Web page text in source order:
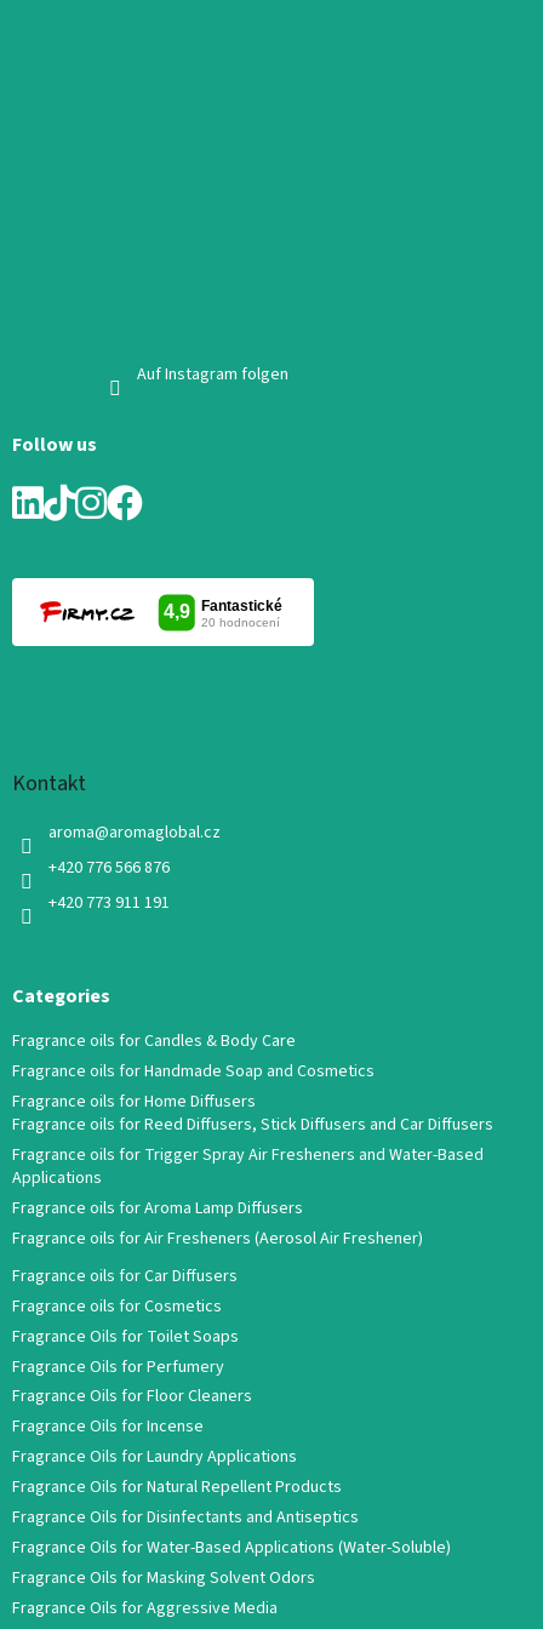
Auf Instagram folgen
Follow us
Kontakt
aroma@aromaglobal.cz
+420 776 566 876
+420 773 911 191
Categories
Fragrance oils for Candles & Body Care
Fragrance oils for Handmade Soap and Cosmetics
Fragrance oils for Home Diffusers
Fragrance oils for Reed Diffusers, Stick Diffusers and Car Diffusers
Fragrance oils for Trigger Spray Air Fresheners and Water-Based
Applications
Fragrance oils for Aroma Lamp Diffusers
Fragrance oils for Air Fresheners (Aerosol Air Freshener)
Fragrance oils for Car Diffusers
Fragrance oils for Cosmetics
Fragrance Oils for Toilet Soaps
Fragrance Oils for Perfumery
Fragrance Oils for Floor Cleaners
Fragrance Oils for Incense
Fragrance Oils for Laundry Applications
Fragrance Oils for Natural Repellent Products
Fragrance Oils for Disinfectants and Antiseptics
Fragrance Oils for Water-Based Applications (Water-Soluble)
Fragrance Oils for Masking Solvent Odors
Fragrance Oils for Aggressive Media